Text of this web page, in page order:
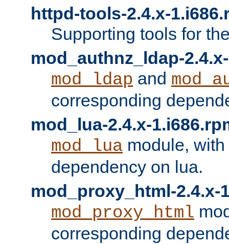
httpd-tools-2.4.x-
Supporting tools for
mod_authnz_ldap-
mod_ldap and
corresponding
mod_lua-2.4.x-
mod_lua module,
dependency on lua.
mod_proxy_html-2.4.x-
mod_proxy_html
corresponding